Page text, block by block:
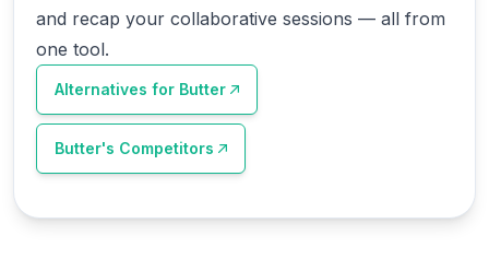
and recap your collaborative sessions — all from
one tool.
Alternatives for Butter
Butter's Competitors